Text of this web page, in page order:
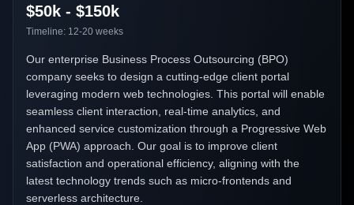
$50k - $150k
Timeline: 12-20 weeks
Our enterprise Business Process Outsourcing (BPO)
company seeks to design a cutting-edge client portal
leveraging modern web technologies. This portal will enable
seamless client interaction, real-time analytics, and
enhanced service customization through a Progressive Web
App (PWA) approach. Our goal is to improve client
satisfaction and operational efficiency, aligning with the
latest technology trends such as micro-frontends and
serverless architecture.